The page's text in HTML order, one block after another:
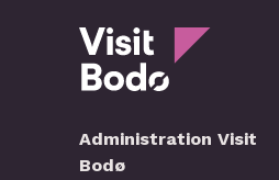
Administration Visit
Bodø